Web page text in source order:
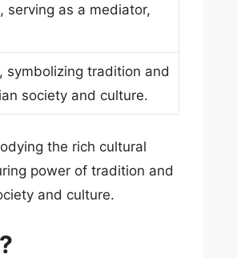
serving as a mediator,
symbolizing tradition and
society and culture.
the rich cultural
power of tradition and
and culture.